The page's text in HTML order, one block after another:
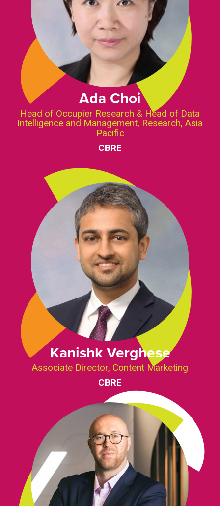
Ada Choi
Head of Occupier Research & Head of Data
Intelligence and Management, Research, Asia
Pacific
CBRE
Kanishk Verghese
Associate Director, Content Marketing
CBRE